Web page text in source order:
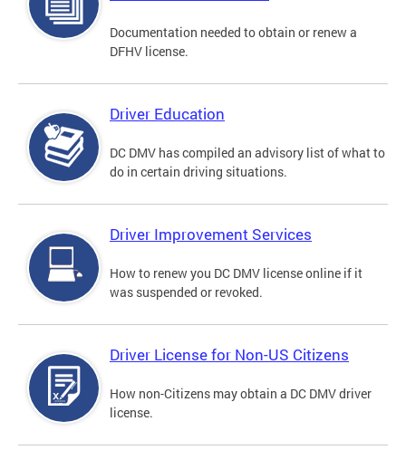
Documentation needed to obtain or renew a
DFHV license.
Driver Education
DC DMV has compiled an advisory list of what to
do in certain driving situations.
Driver Improvement Services
How to renew you DC DMV license online if it
was suspended or revoked.
Driver License for Non-US Citizens
How non-Citizens may obtain a DC DMV driver
license.